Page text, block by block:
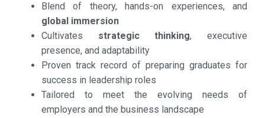
Blend of theory, hands-on experiences, and
global immersion
Cultivates strategic thinking, executive
presence, and adaptability
Proven track record of preparing graduates for
success in leadership roles
Tailored to meet the evolving needs of
employers and the business landscape